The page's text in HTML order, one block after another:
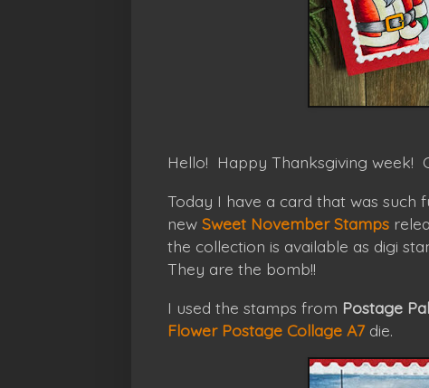
Hello! Happy Thanksgiving week!
Today I have a card that was
new Sweet November Stamps
the collection is available as digi
They are the bomb!!
I used the stamps from Postage
Flower Postage Collage A7die.